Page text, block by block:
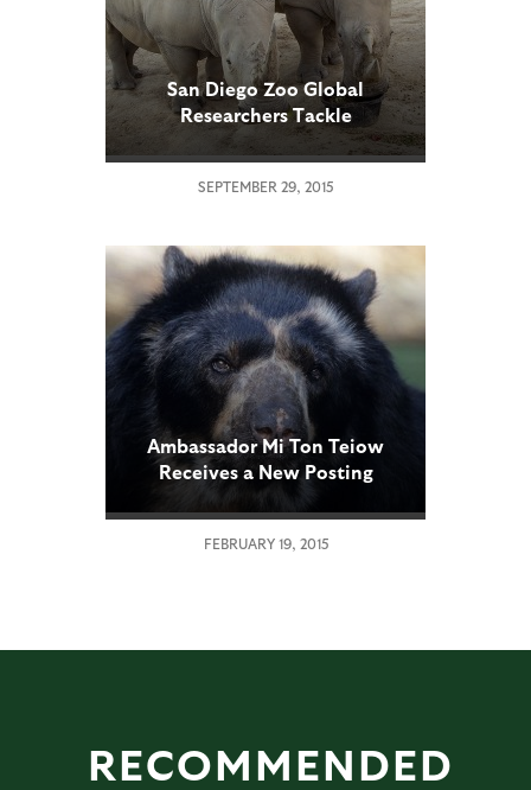
San Diego Zoo Global
Researchers Tackle
Reproductive Challenges in
Southern White Rhinos
SEPTEMBER 29, 2015
Ambassador Mi Ton Teiow
Receives a New Posting
FEBRUARY 19, 2015
RECOMMENDED